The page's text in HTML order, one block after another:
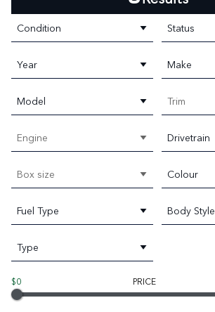
Condition Status
Year Make
Model Trim
Engine Drivetrain
Box size Colour
Fuel Type Body Style
Type
$0 PRICE